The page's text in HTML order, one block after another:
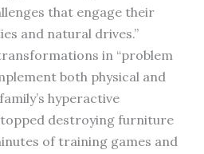
that engage their
and natural drives.”
in “problem
both physical and
hyperactive
destroying furniture
of training games and